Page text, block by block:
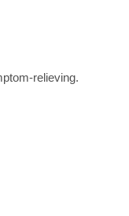
relieving.